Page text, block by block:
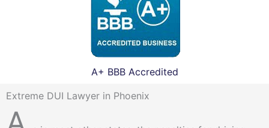
A+ BBB Accredited
Extreme DUI Lawyer in Phoenix